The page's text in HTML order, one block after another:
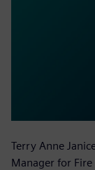
Terry Anne
Manager for